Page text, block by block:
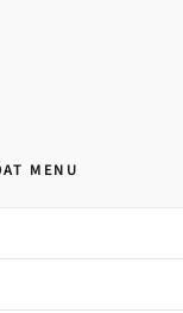
MENU